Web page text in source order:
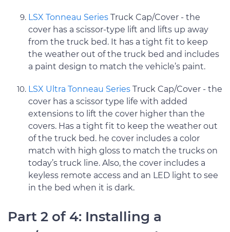
LSX Tonneau Series Truck Cap/Cover - the
cover has a scissor-type lift and lifts up away
from the truck bed. It has a tight fit to keep
the weather out of the truck bed and includes
a paint design to match the vehicle’s paint.
LSX Ultra Tonneau Series Truck Cap/Cover - the
cover has a scissor type life with added
extensions to lift the cover higher than the
covers. Has a tight fit to keep the weather out
of the truck bed. he cover includes a color
match with high gloss to match the trucks on
today’s truck line. Also, the cover includes a
keyless remote access and an LED light to see
in the bed when it is dark.
Part 2 of 4: Installing a